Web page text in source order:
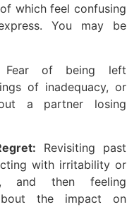
which feel confusing
You may be
Fear of being left
of inadequacy, or
a partner losing
Revisiting past
with irritability or
and then feeling
the impact on